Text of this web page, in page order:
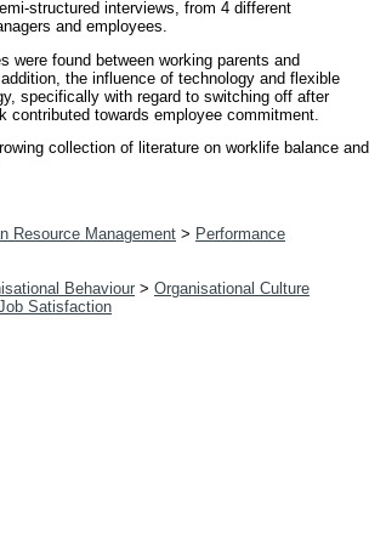
structured interviews, from 4 different
and employees.
were found between working parents and
the influence of technology and flexible
specifically with regard to switching off after
towards employee commitment.
collection of literature on worklife balance and
Resource Management > Performance
Behaviour > Organisational Culture
Satisfaction